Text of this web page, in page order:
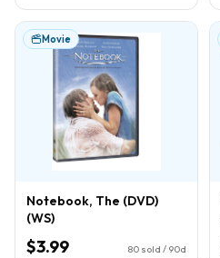
Movie
Notebook, The (DVD)
(WS)
$3.99 80 sold / 90d